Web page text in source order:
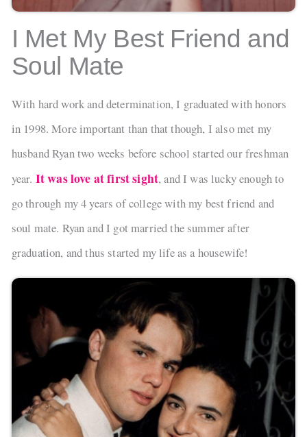
I Met My Best Friend and
Soul Mate
With hard work and determination, I graduated with honors
in 1998. More important than that though, I also met my
husband Ryan two weeks before school started our freshman
year. It was love at first sight, and I was lucky enough to
go through my 4 years of college with my best friend and
soul mate. Ryan and I got married the summer after
graduation, and thus started my life as a housewife!